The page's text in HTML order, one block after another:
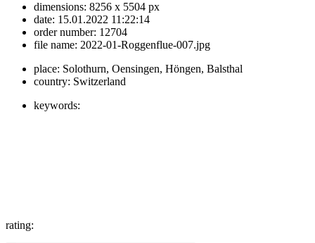
dimensions: 8256 x 5504 px
date: 15.01.2022 11:22:14
order number: 12704
file name: 2022-01-Roggenflue-007.jpg
place: Solothurn, Oensingen, Höngen, Balsthal
country: Switzerland
keywords:
rating: